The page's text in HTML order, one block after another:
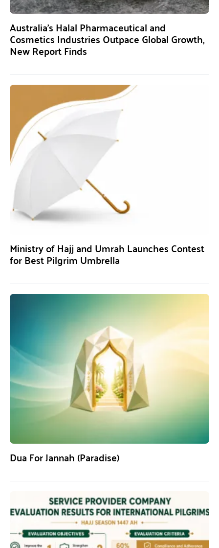
Australia’s Halal Pharmaceutical and
Cosmetics Industries Outpace Global Growth,
New Report Finds
Ministry of Hajj and Umrah Launches Contest
for Best Pilgrim Umbrella
Dua For Jannah (Paradise)